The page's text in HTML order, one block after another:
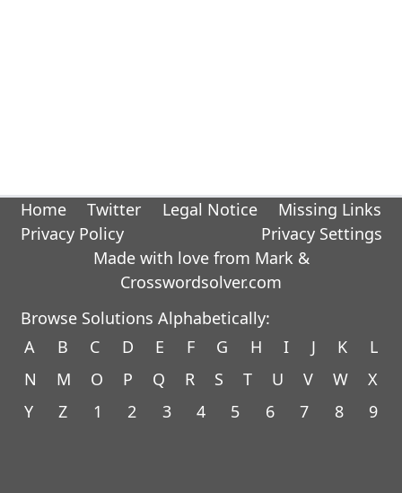
Home Twitter Legal Notice
Missing Links
Privacy Policy
Privacy Settings
Made with love from Mark &
Crosswordsolver.com
Browse Solutions Alphabetically:
A
B C D E F G H I J K
L
N
M O P Q R S T U V W
X
Y
Z 1 2 3 4 5 6 7 8 9